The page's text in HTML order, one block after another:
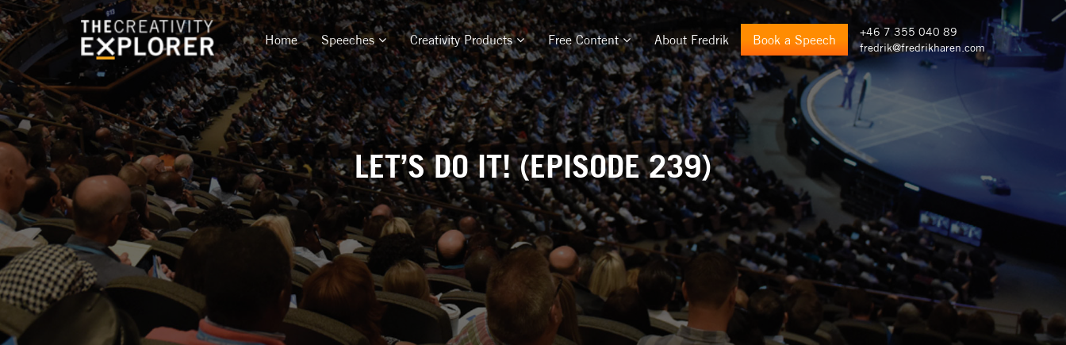
Home Speeches Creativity Products Free Content About Fredrik Book a Speech
+46 7 355 040 89
fredrik@fredrikharen.com
LET’S DO IT! (EPISODE 239)